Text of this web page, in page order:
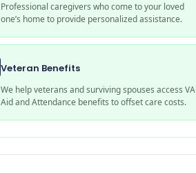
Professional caregivers who come to your loved
one’s home to provide personalized assistance.
Veteran Benefits
We help veterans and surviving spouses access VA
Aid and Attendance benefits to offset care costs.